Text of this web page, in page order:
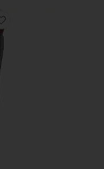
Favorite Smoothing Face Brush